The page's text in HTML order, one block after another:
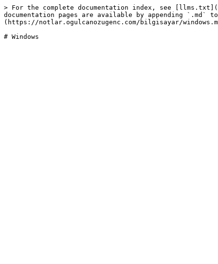
> For the complete documentation index, see
documentation pages are available by appending `.md`
(https://notlar.ogulcanozugenc.com/bilgisayar/